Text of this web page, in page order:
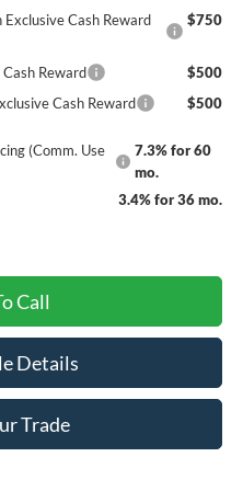
Cash Reward
$750
Reward
$500
Cash Reward
$500
(Comm. Use
7.3% for 60
mo.
3.4% for 36 mo.
Call
Details
Trade